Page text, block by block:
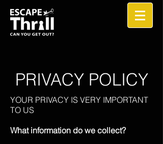
PRIVACY POLICY
YOUR PRIVACY IS VERY IMPORTANT
TO US
What information do we collect?